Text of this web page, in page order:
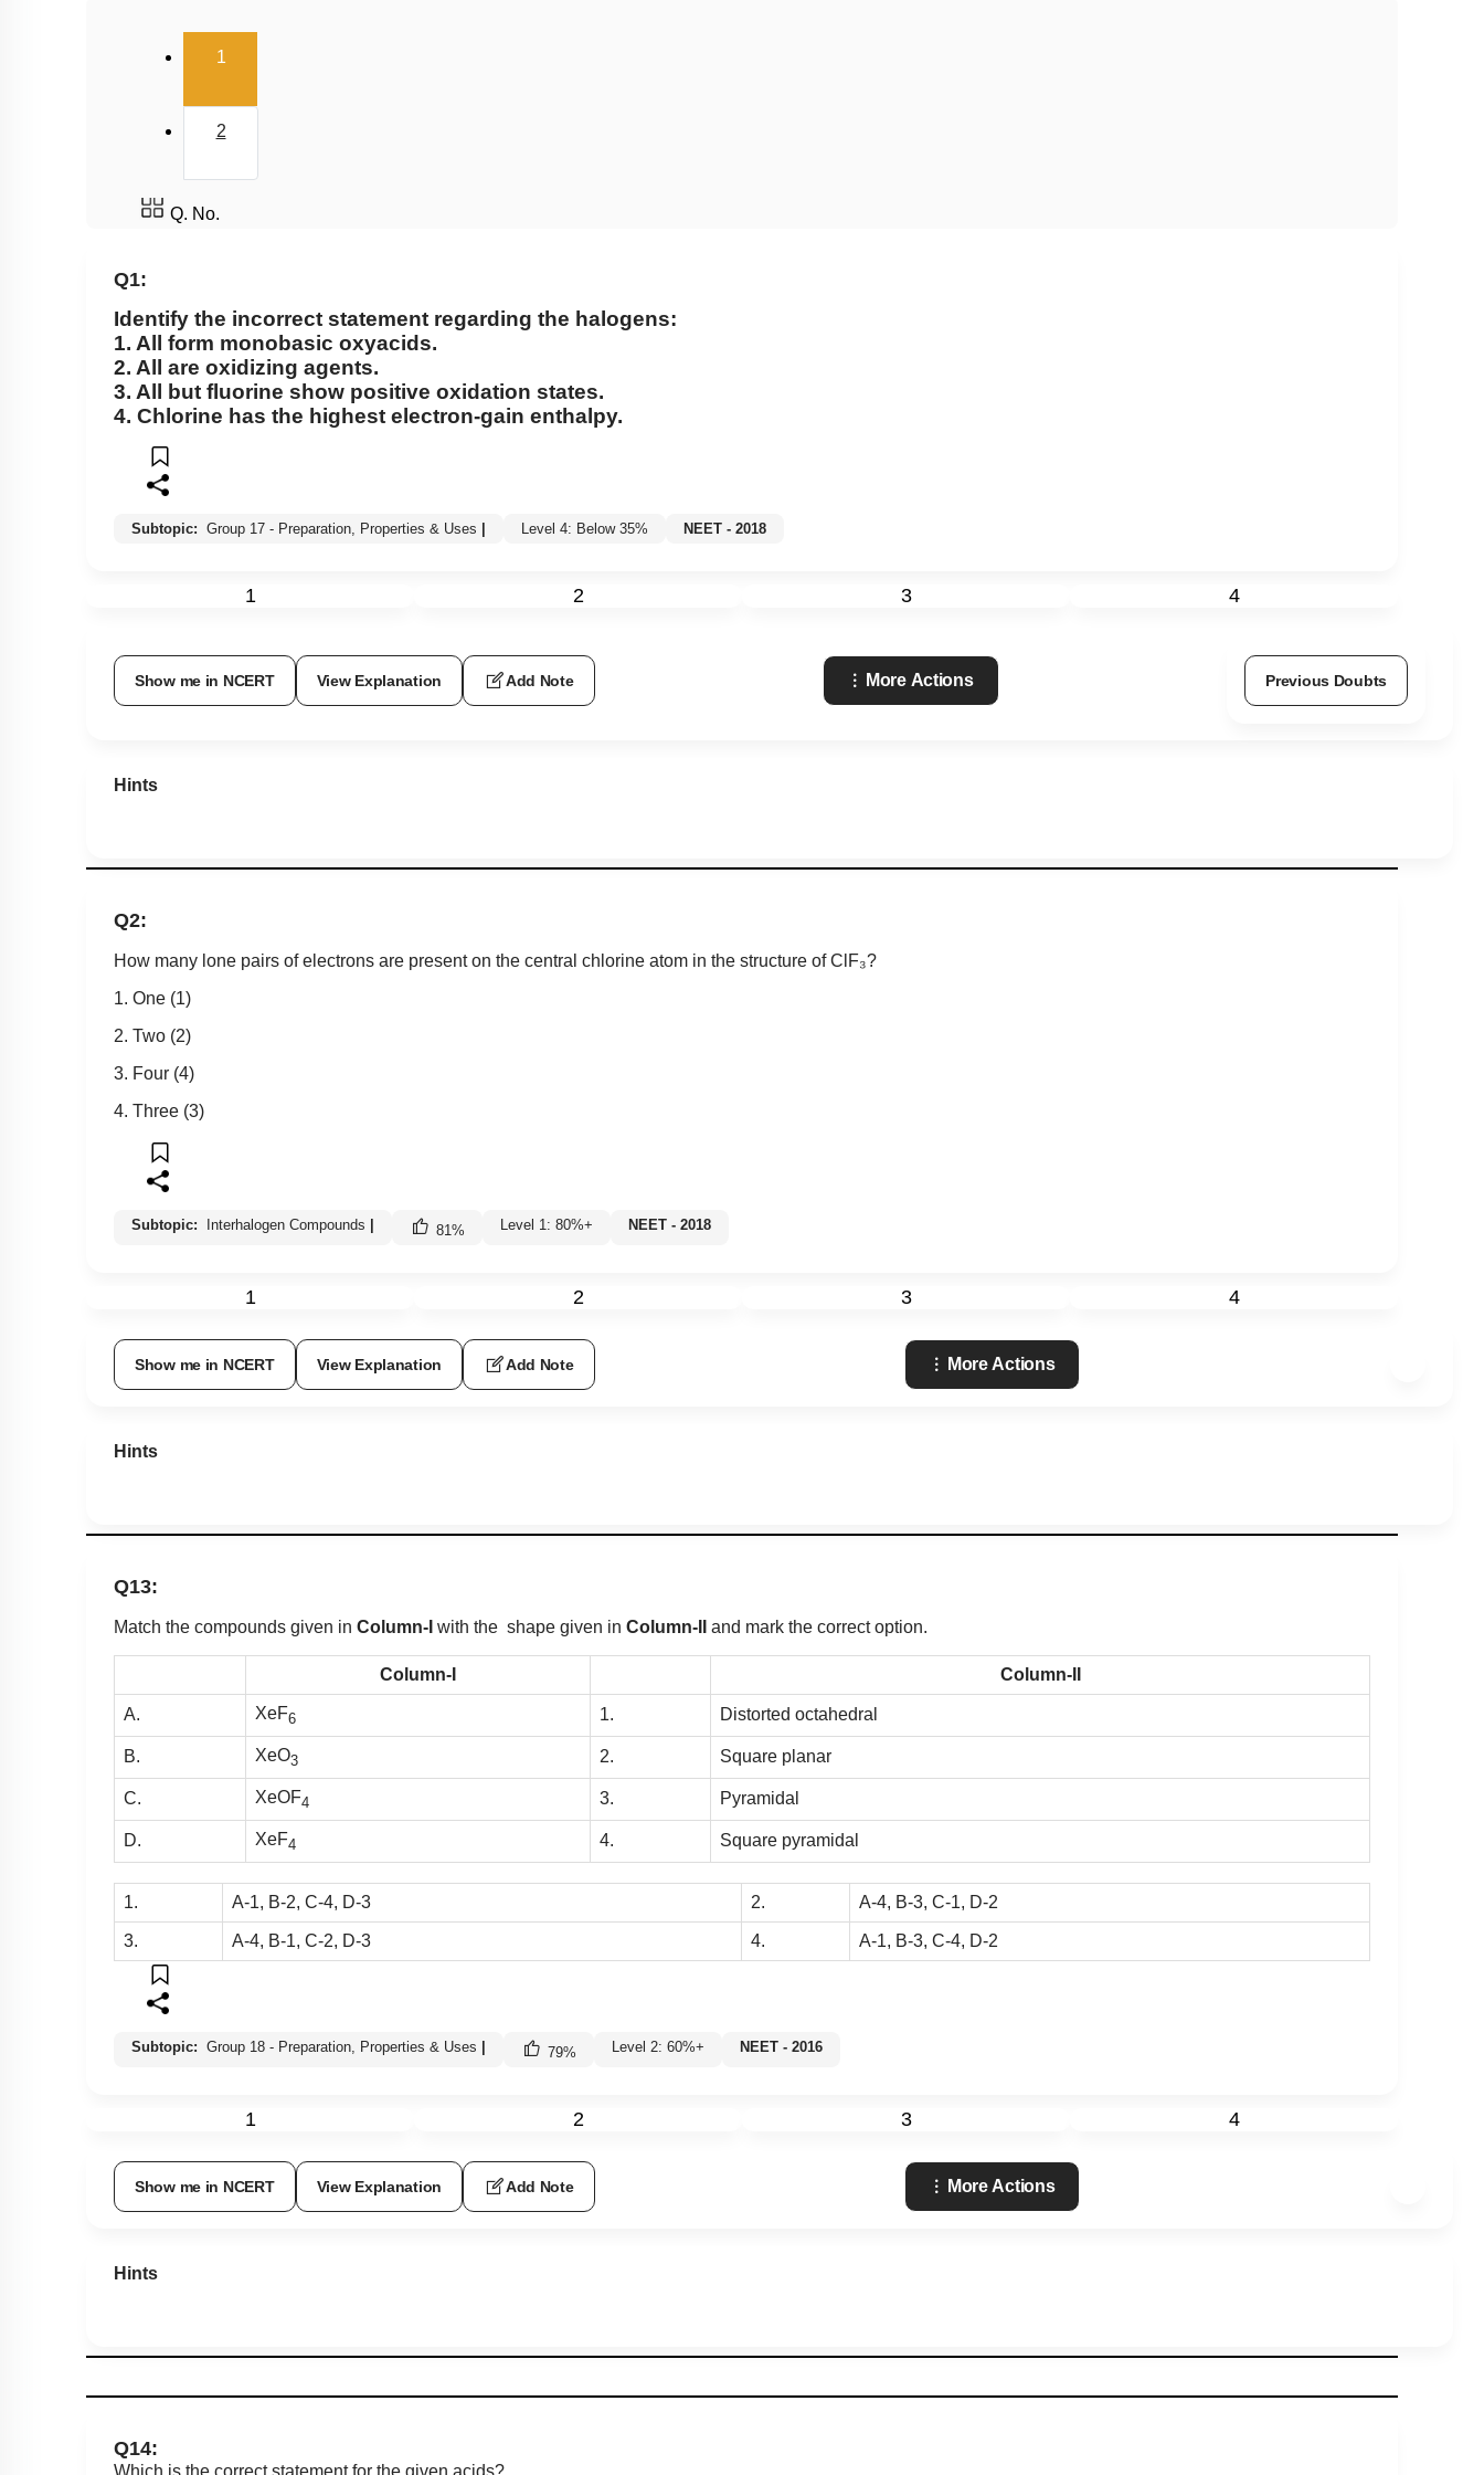
1(current)
2
Q. No.
Q1:
Identify the incorrect statement regarding the halogens:
1. All form monobasic oxyacids.
2. All are oxidizing agents.
3. All but fluorine show positive oxidation states.
4. Chlorine has the highest electron-gain enthalpy.
Subtopic: Group 17 - Preparation, Properties & Uses | Level 4: Below 35% NEET - 2018
1 2 3 4
Show me in NCERT View Explanation Add Note More Actions Previous Doubts
Hints
Q2:
How many lone pairs of electrons are present on the central chlorine atom in the structure of ClF₃?
1. One (1)
2. Two (2)
3. Four (4)
4. Three (3)
Subtopic: Interhalogen Compounds | 81% Level 1: 80%+ NEET - 2018
1 2 3 4
Show me in NCERT View Explanation Add Note More Actions
Hints
Q13:
Match the compounds given in Column-I with the shape given in Column-II and mark the correct option.
Column-I Column-II
A. XeF6 1. Distorted octahedral
B. XeO3 2. Square planar
C. XeOF4 3. Pyramidal
D. XeF4 4. Square pyramidal
1. A-1, B-2, C-4, D-3 2. A-4, B-3, C-1, D-2
3. A-4, B-1, C-2, D-3 4. A-1, B-3, C-4, D-2
Subtopic: Group 18 - Preparation, Properties & Uses | 79% Level 2: 60%+ NEET - 2016
1 2 3 4
Show me in NCERT View Explanation Add Note More Actions
Hints
Q14:
Which is the correct statement for the given acids?